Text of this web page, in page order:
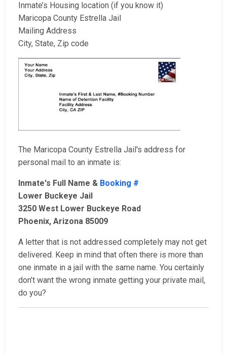
Inmate’s Housing location (if you know it)
Maricopa County Estrella Jail
Mailing Address
City, State, Zip code
The Maricopa County Estrella Jail's address for
personal mail to an inmate is:
Inmate's Full Name & Booking #
Lower Buckeye Jail
3250 West Lower Buckeye Road
Phoenix, Arizona 85009
A letter that is not addressed completely may not get
delivered. Keep in mind that often there is more than
one inmate in a jail with the same name. You certainly
don’t want the wrong inmate getting your private mail,
do you?